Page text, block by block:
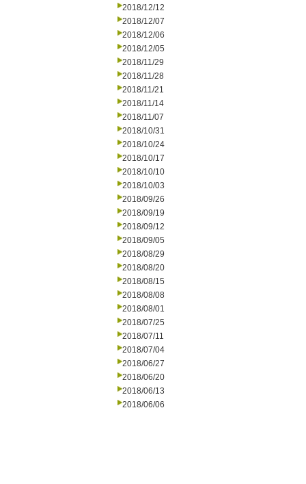
2018/12/12
2018/12/07
2018/12/06
2018/12/05
2018/11/29
2018/11/28
2018/11/21
2018/11/14
2018/11/07
2018/10/31
2018/10/24
2018/10/17
2018/10/10
2018/10/03
2018/09/26
2018/09/19
2018/09/12
2018/09/05
2018/08/29
2018/08/20
2018/08/15
2018/08/08
2018/08/01
2018/07/25
2018/07/11
2018/07/04
2018/06/27
2018/06/20
2018/06/13
2018/06/06